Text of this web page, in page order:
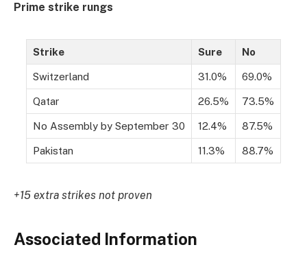
Prime strike rungs
Strike Sure No
Switzerland 31.0% 69.0%
Qatar 26.5% 73.5%
No Assembly by September 30 12.4% 87.5%
Pakistan 11.3% 88.7%
+15 extra strikes not proven
Associated Information